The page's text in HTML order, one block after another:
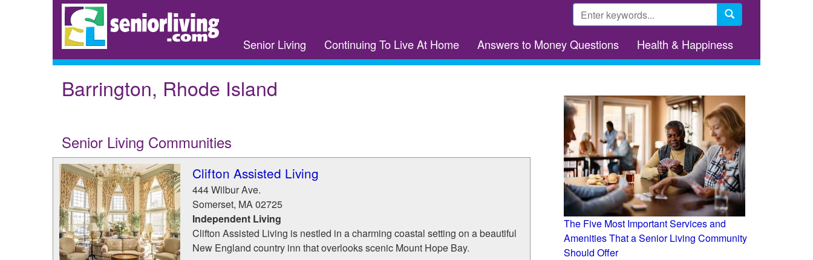
Search
form
Senior Living Continuing To Live At Home Answers to Money Questions Health & Happiness
Barrington, Rhode Island
Senior Living Communities
Clifton Assisted Living
444 Wilbur Ave.
Somerset, MA02725
Independent Living
Clifton Assisted Living is nestled in a charming coastal setting on a beautiful
New England country inn that overlooks scenic Mount Hope Bay.
The Five Most Important Services and
Amenities That a Senior Living Community
Should Offer